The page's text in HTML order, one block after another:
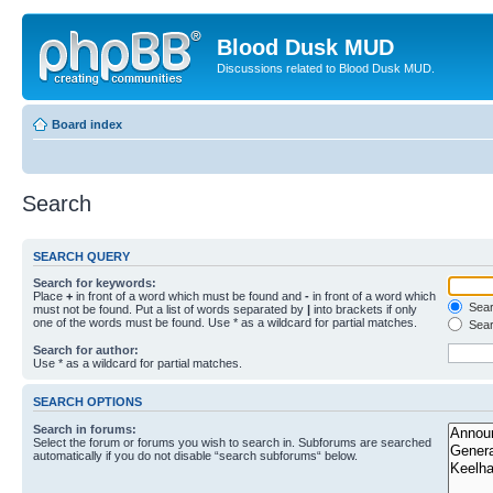
Blood Dusk MUD
Discussions related to Blood Dusk MUD.
Board index
Search
SEARCH QUERY
Search for keywords:
Place + in front of a word which must be found and - in front of a word which
must not be found. Put a list of words separated by | into brackets if only
one of the words must be found. Use * as a wildcard for partial matches.
Search for author:
Use * as a wildcard for partial matches.
SEARCH OPTIONS
Search in forums:
Select the forum or forums you wish to search in. Subforums are searched
automatically if you do not disable “search subforums“ below.